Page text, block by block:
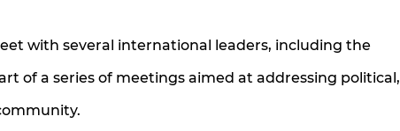
with several international leaders, including the
of a series of meetings aimed at addressing political,